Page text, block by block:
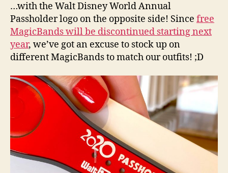
…with the Walt Disney World Annual
Passholder logo on the opposite side! Since free
MagicBands will be discontinued starting next
year, we’ve got an excuse to stock up on
different MagicBands to match our outfits! ;D